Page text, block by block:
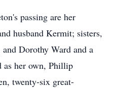
passing are her
husband Kermit; sisters,
Dorothy Ward and a
as her own, Phillip
twenty-six great-